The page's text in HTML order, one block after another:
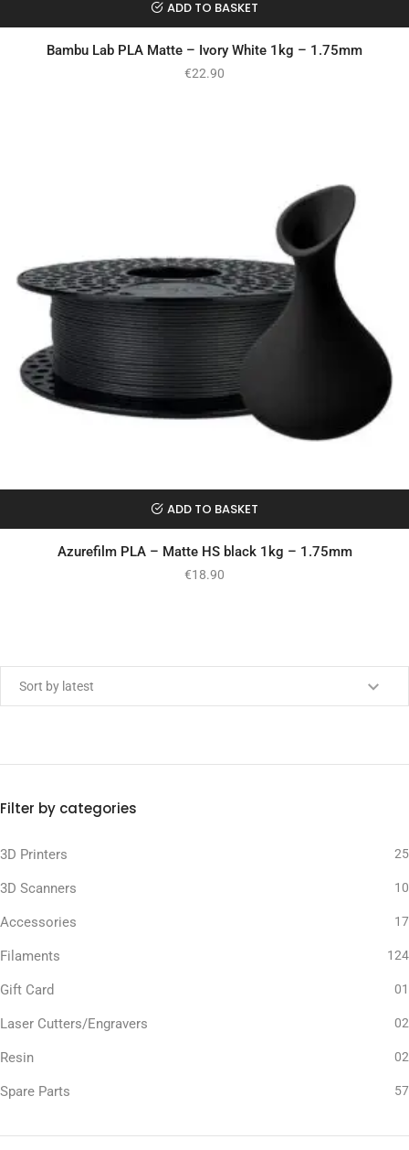
ADD TO BASKET
Bambu Lab PLA Matte – Ivory White 1kg – 1.75mm
€22.90
ADD TO BASKET
Azurefilm PLA – Matte HS black 1kg – 1.75mm
€18.90
Filter by categories
3D Printers 25
3D Scanners 10
Accessories 17
Filaments 124
Gift Card 01
Laser Cutters/Engravers 02
Resin 02
Spare Parts 57